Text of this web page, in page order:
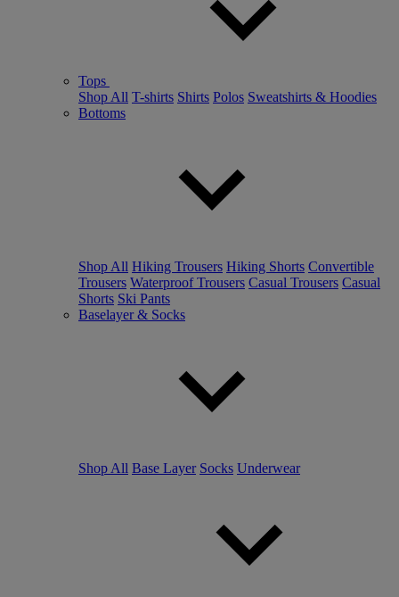
Tops
Shop All T-shirts Shirts Polos Sweatshirts & Hoodies
Bottoms
Shop All Hiking Trousers Hiking Shorts Convertible
Trousers Waterproof Trousers Casual Trousers Casual
Shorts Ski Pants
Baselayer & Socks
Shop All Base Layer Socks Underwear